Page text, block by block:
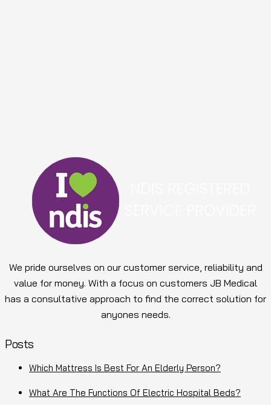
We pride ourselves on our customer service, reliability and
value for money. With a focus on customers JB Medical
has a consultative approach to find the correct solution for
anyones needs.
Posts
Which Mattress Is Best For An Elderly Person?
What Are The Functions Of Electric Hospital Beds?